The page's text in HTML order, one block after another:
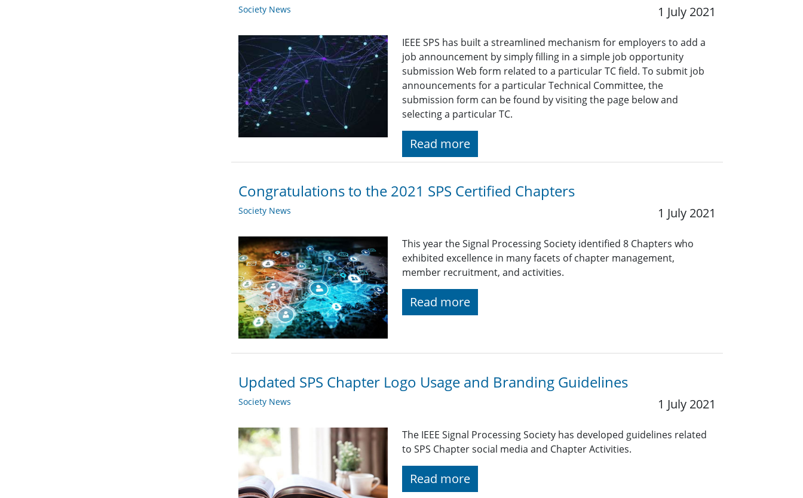
Society News 1 July 2021
IEEE SPS has built a streamlined mechanism for employers to add a
job announcement by simply filling in a simple job opportunity
submission Web form related to a particular TC field. To submit job
announcements for a particular Technical Committee, the
submission form can be found by visiting the page below and
selecting a particular TC.
Read more
Congratulations to the 2021 SPS Certified Chapters
Society News 1 July 2021
This year the Signal Processing Society identified 8 Chapters who
exhibited excellence in many facets of chapter management,
member recruitment, and activities.
Read more
Updated SPS Chapter Logo Usage and Branding Guidelines
Society News 1 July 2021
The IEEE Signal Processing Society has developed guidelines related
to SPS Chapter social media and Chapter Activities.
Read more